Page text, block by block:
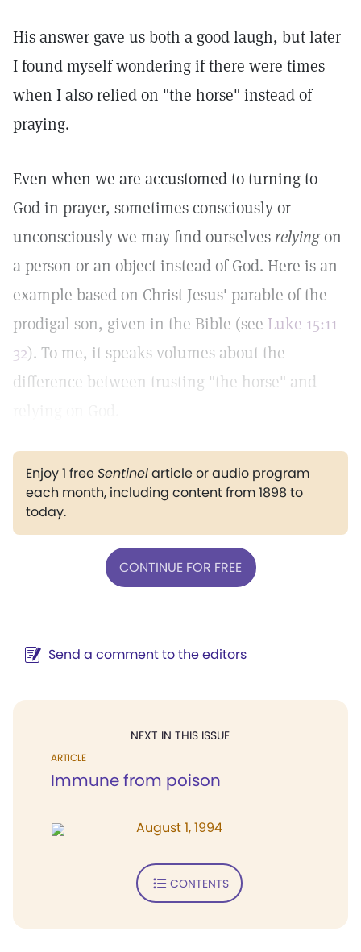
His answer gave us both a good laugh, but later
I found myself wondering if there were times
when I also relied on "the horse" instead of
praying.
Even when we are accustomed to turning to
God in prayer, sometimes consciously or
unconsciously we may find ourselves relyingon
a person or an object instead of God. Here is an
example based on Christ Jesus' parable of the
prodigal son, given in the Bible (see Luke 15:11–
32). To me, it speaks volumes about the
difference between trusting "the horse" and
Enjoy 1 freeSentinelarticle or audio program
each month, including content from 1898 to
today.
CONTINUE FOR FREE
Send a comment to the editors
NEXT IN THIS ISSUE
ARTICLE
Immune from poison
August 1, 1994
CONTENTS